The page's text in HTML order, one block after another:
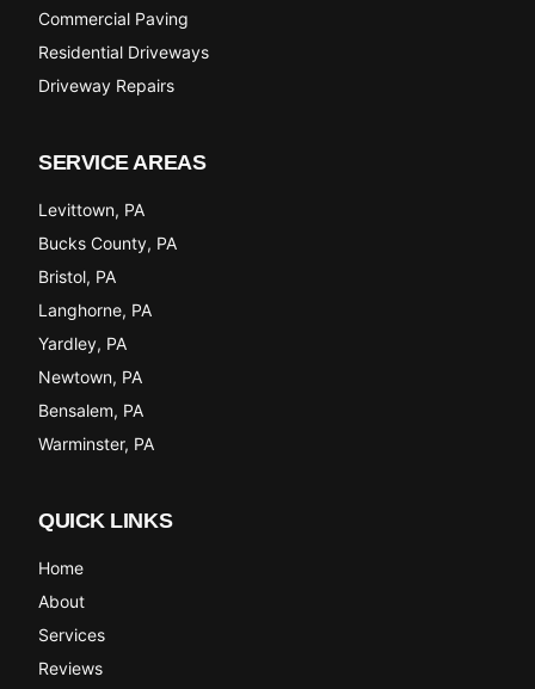
Commercial Paving
Residential Driveways
Driveway Repairs
SERVICE AREAS
Levittown, PA
Bucks County, PA
Bristol, PA
Langhorne, PA
Yardley, PA
Newtown, PA
Bensalem, PA
Warminster, PA
QUICK LINKS
Home
About
Services
Reviews